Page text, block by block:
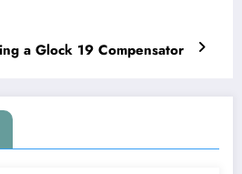
a Glock 19 Compensator